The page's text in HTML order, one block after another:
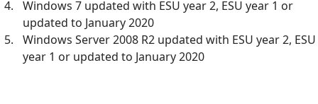
Windows 7 updated with ESU year 2, ESU year 1 or
updated to January 2020
Windows Server 2008 R2 updated with ESU year 2, ESU
year 1 or updated to January 2020